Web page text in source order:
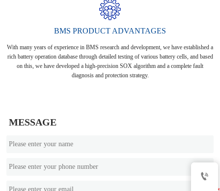
BMS PRODUCT ADVANTAGES
With many years of experience in BMS research and development, we have established a
rich battery operation database through detailed testing of various battery cells, and based
on this, we have developed a high-precision SOX algorithm and a complete fault
diagnosis and protection strategy.
MESSAGE
